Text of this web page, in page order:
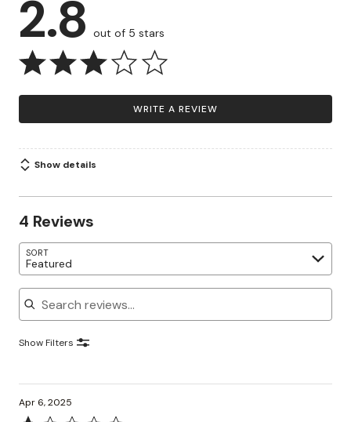
2.8 out of 5 stars
WRITE A REVIEW
Show details
4 Reviews
SORT
Featured
Search reviews
Show Filters
Apr 6, 2025